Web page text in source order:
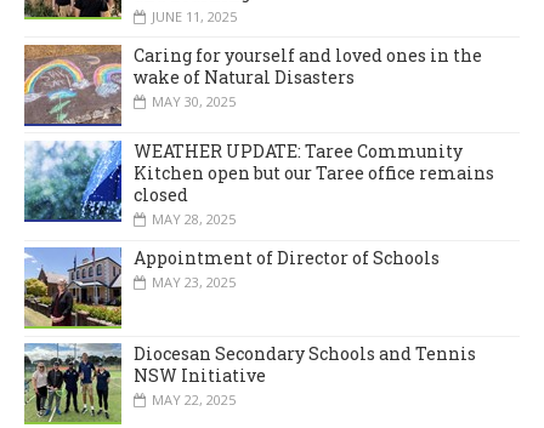
JUNE 11, 2025
Caring for yourself and loved ones in the
wake of Natural Disasters
MAY 30, 2025
WEATHER UPDATE: Taree Community
Kitchen open but our Taree office remains
closed
MAY 28, 2025
Appointment of Director of Schools
MAY 23, 2025
Diocesan Secondary Schools and Tennis
NSW Initiative
MAY 22, 2025